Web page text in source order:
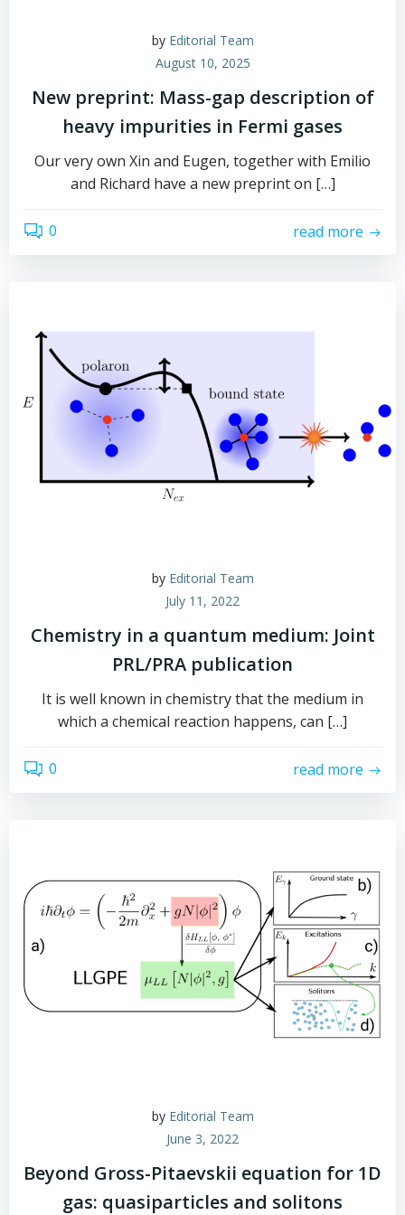
by Editorial Team
August 10, 2025
New preprint: Mass-gap description of
heavy impurities in Fermi gases
Our very own Xin and Eugen, together with Emilio
and Richard have a new preprint on […]
0 read more
by Editorial Team
July 11, 2022
Chemistry in a quantum medium: Joint
PRL/PRA publication
It is well known in chemistry that the medium in
which a chemical reaction happens, can […]
0 read more
by Editorial Team
June 3, 2022
Beyond Gross-Pitaevskii equation for 1D
gas: quasiparticles and solitons